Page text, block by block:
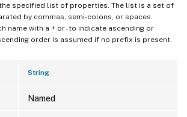
specified list of properties. The list is a set of
by commas, semi-colons, or spaces.
name with a + or - to indicate ascending or
order is assumed if no prefix is present.
String
Named